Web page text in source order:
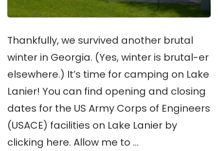
Thankfully, we survived another brutal
winter in Georgia. (Yes, winter is brutal-er
elsewhere.) It’s time for camping on Lake
Lanier! You can find opening and closing
dates for the US Army Corps of Engineers
(USACE) facilities on Lake Lanier by
clicking here. Allow me to …